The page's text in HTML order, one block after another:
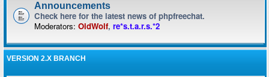
Announcements
Check here for the latest news of phpfreechat.
Moderators: OldWolf, re*s.t.a.r.s.*2
VERSION 2.X BRANCH